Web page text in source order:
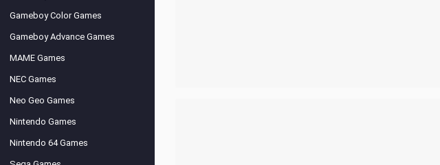
Gameboy Color Games
Gameboy Advance Games
MAME Games
NEC Games
Neo Geo Games
Nintendo Games
Nintendo 64 Games